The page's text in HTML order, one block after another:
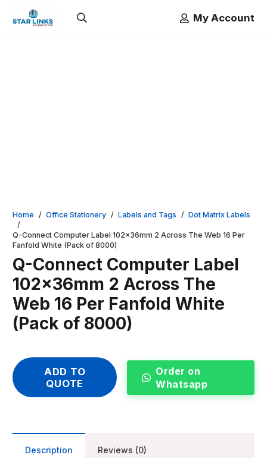
My Account
Home / Office Stationery / Labels and Tags / Dot Matrix Labels
/
Q-Connect Computer Label 102x36mm 2 Across The Web 16 Per
Fanfold White (Pack of 8000)
Q-Connect Computer Label
102x36mm 2 Across The
Web 16 Per Fanfold White
(Pack of 8000)
ADD TO
QUOTE
Order on
Whatsapp
Description Reviews (0)